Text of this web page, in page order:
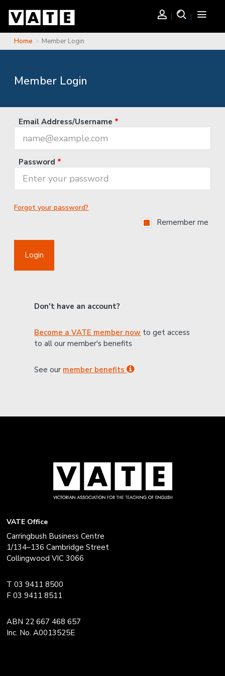
Toggle
Login Search
You are here
Home Member Login
Member Login
Email Address/Username *
Password *
Forgot your password?
Remember me
Login
Don't have an account?
Become a VATE member now to get access
to all our member's benefits
See our member benefits
VATE Office
Carringbush Business Centre
1/134–136 Cambridge Street
Collingwood VIC 3066
T 03 9411 8500
F 03 9411 8511
ABN 22 667 468 657
Inc. No. A0013525E